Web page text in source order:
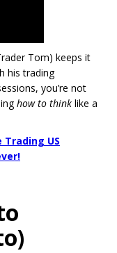
Tom) keeps it
his trading
you’re not
how to think like a
Trading US